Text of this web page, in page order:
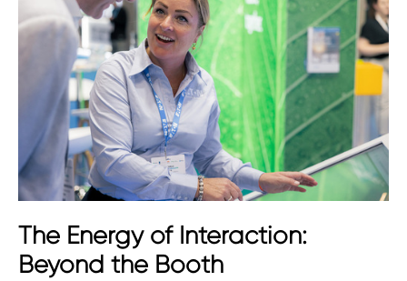
The Energy of Interaction:
Beyond the Booth